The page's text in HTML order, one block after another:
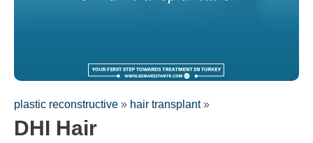
plastic reconstructive » hair transplant»
DHI Hair